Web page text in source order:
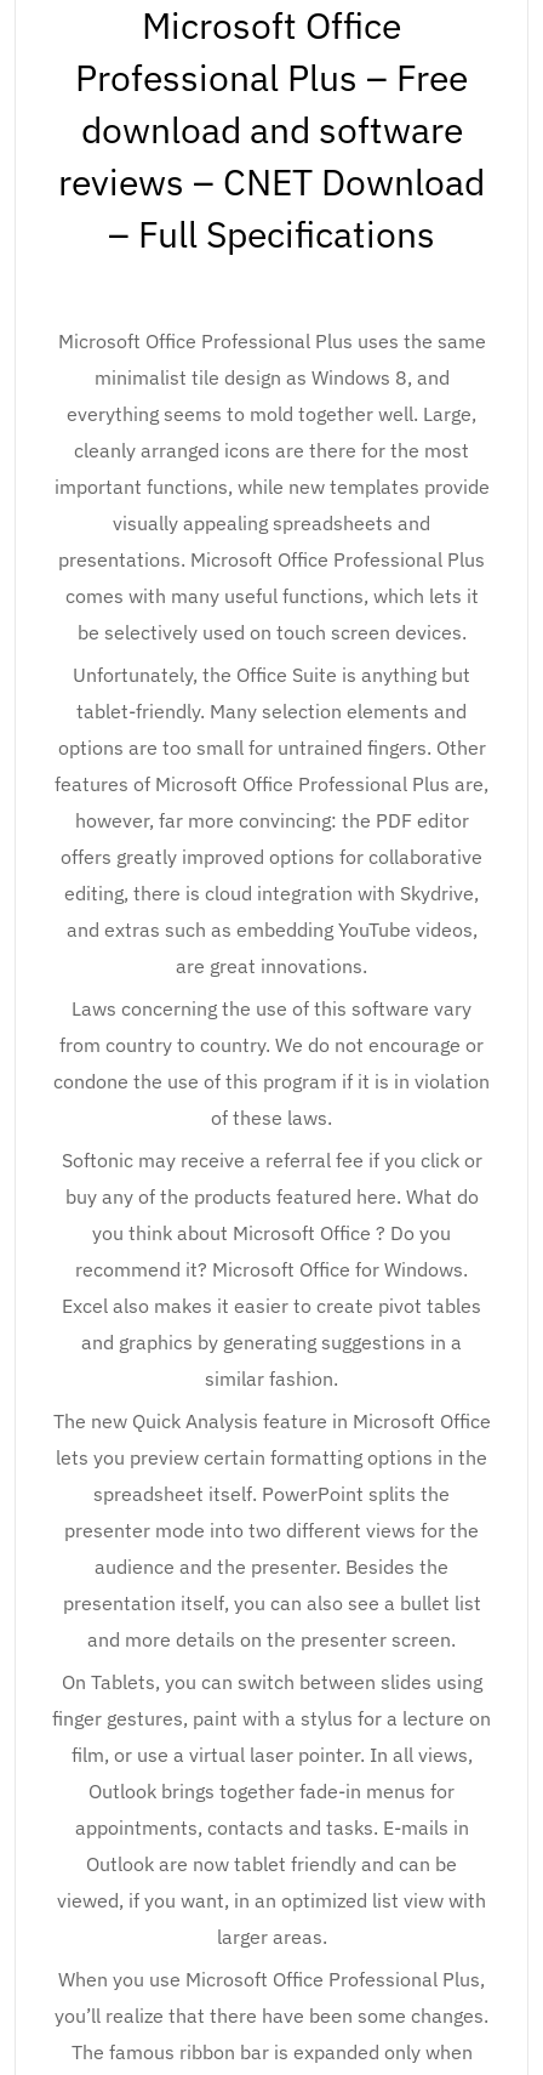
Microsoft Office
Professional Plus – Free
download and software
reviews – CNET Download
– Full Specifications
Microsoft Office Professional Plus uses the same
minimalist tile design as Windows 8, and
everything seems to mold together well. Large,
cleanly arranged icons are there for the most
important functions, while new templates provide
visually appealing spreadsheets and
presentations. Microsoft Office Professional Plus
comes with many useful functions, which lets it
be selectively used on touch screen devices.
Unfortunately, the Office Suite is anything but
tablet-friendly. Many selection elements and
options are too small for untrained fingers. Other
features of Microsoft Office Professional Plus are,
however, far more convincing: the PDF editor
offers greatly improved options for collaborative
editing, there is cloud integration with Skydrive,
and extras such as embedding YouTube videos,
are great innovations.
Laws concerning the use of this software vary
from country to country. We do not encourage or
condone the use of this program if it is in violation
of these laws.
Softonic may receive a referral fee if you click or
buy any of the products featured here. What do
you think about Microsoft Office ? Do you
recommend it? Microsoft Office for Windows.
Excel also makes it easier to create pivot tables
and graphics by generating suggestions in a
similar fashion.
The new Quick Analysis feature in Microsoft Office
lets you preview certain formatting options in the
spreadsheet itself. PowerPoint splits the
presenter mode into two different views for the
audience and the presenter. Besides the
presentation itself, you can also see a bullet list
and more details on the presenter screen.
On Tablets, you can switch between slides using
finger gestures, paint with a stylus for a lecture on
film, or use a virtual laser pointer. In all views,
Outlook brings together fade-in menus for
appointments, contacts and tasks. E-mails in
Outlook are now tablet friendly and can be
viewed, if you want, in an optimized list view with
larger areas.
When you use Microsoft Office Professional Plus,
you’ll realize that there have been some changes.
The famous ribbon bar is expanded only when